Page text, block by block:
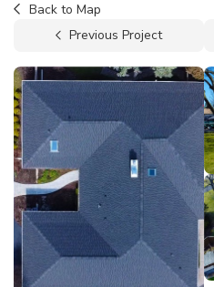
Back to Map
Previous Project